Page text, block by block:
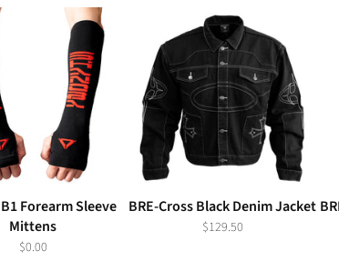
Forearm Sleeve
Mittens
$0.00
BRE-Cross Black Denim Jacket
$129.50